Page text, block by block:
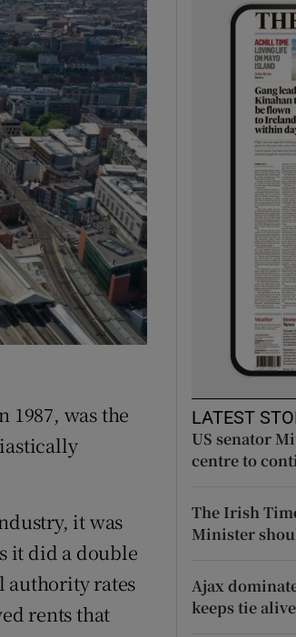
Podcasts sub sections
Gaeilge sub sections
History sub sections
Sponsored sub sections
1987, was the
it was
it did a double
authority rates
rents that
LATEST
US senator
centre to
The Irish
Minister
Ajax
keeps tie alive